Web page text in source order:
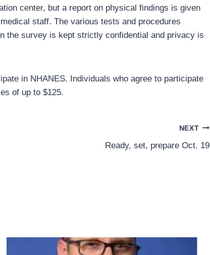
center, but a report on physical findings is given
staff. The various tests and procedures
the survey is kept strictly confidential and privacy is
in NHANES. Individuals who agree to participate
of up to $125.
NEXT
Ready, set, prepare Oct. 19